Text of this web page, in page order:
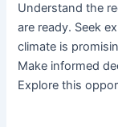
Understand the
are ready. Seek
climate is
Make informed
Explore this